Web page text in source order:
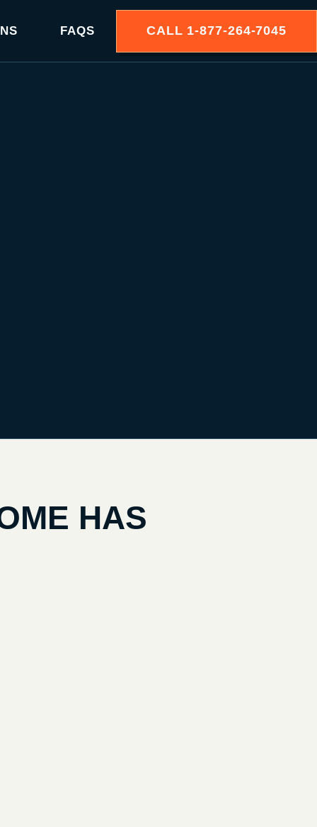
FAQS CALL 1-877-264-7045
HAS